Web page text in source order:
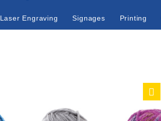
Laser Engraving Signages Printing